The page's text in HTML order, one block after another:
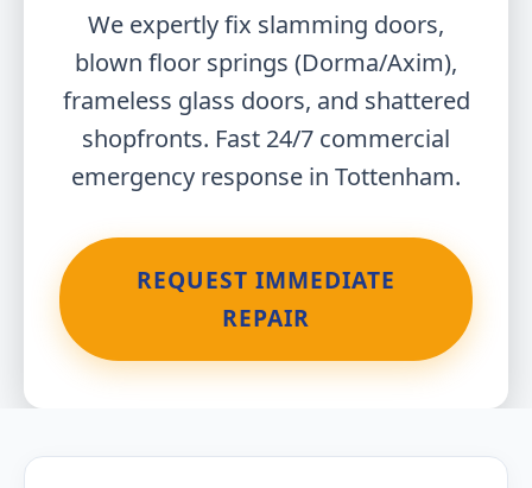
We expertly fix slamming doors,
blown floor springs (Dorma/Axim),
frameless glass doors, and shattered
shopfronts. Fast 24/7 commercial
emergency response in Tottenham.
REQUEST IMMEDIATE
REPAIR